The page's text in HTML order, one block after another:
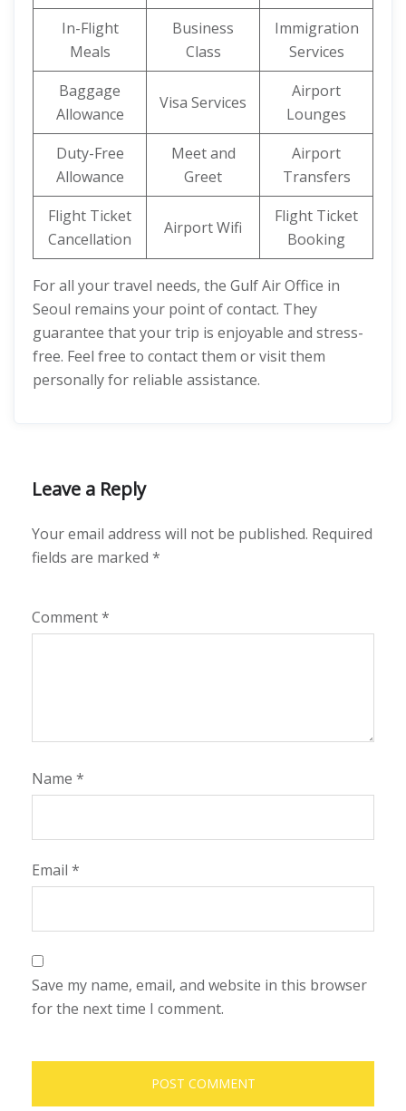
In-Flight
Meals
Business
Class
Immigration
Services
Baggage
Allowance
Visa Services
Airport
Lounges
Duty-Free
Allowance
Meet and
Greet
Airport
Transfers
Flight Ticket
Cancellation
Airport Wifi
Flight Ticket
Booking
For all your travel needs, the Gulf Air Office in
Seoul remains your point of contact. They
guarantee that your trip is enjoyable and stress-
free. Feel free to contact them or visit them
personally for reliable assistance.
Leave a Reply
Your email address will not be published. Required
fields are marked *
Comment*
Name *
Email *
Save my name, email, and website in this browser
for the next time I comment.